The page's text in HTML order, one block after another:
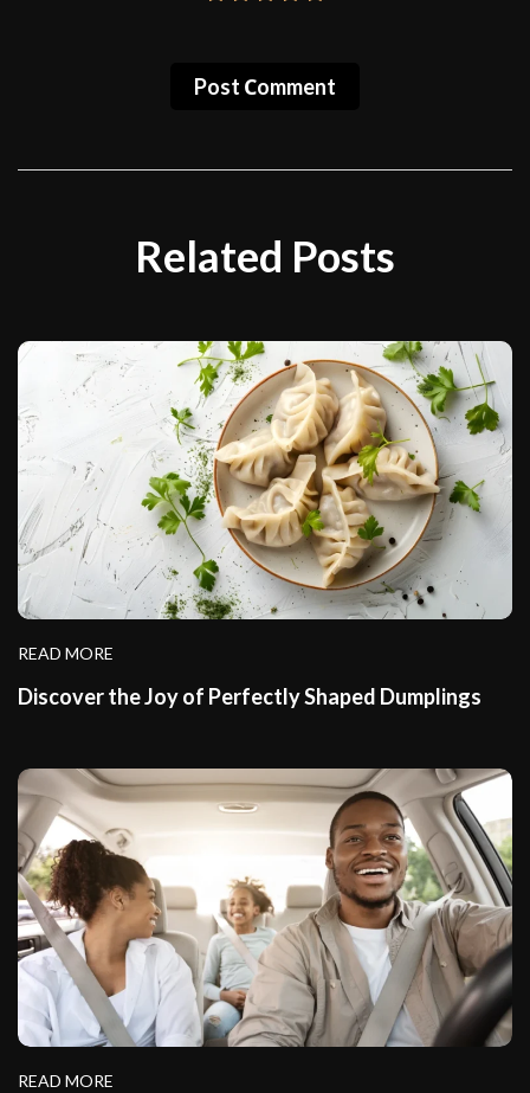
Post Сomment
Related Posts
READ MORE
Discover the Joy of Perfectly Shaped Dumplings
READ MORE